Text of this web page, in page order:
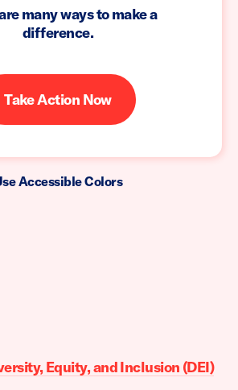
many ways to make a
difference.
Take Action Now
Accessible Colors
Equity, and Inclusion (DEI)